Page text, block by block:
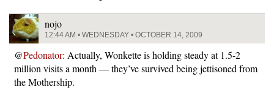
nojo
12:44 AM • WEDNESDAY • OCTOBER 14, 2009
@Pedonator: Actually, Wonkette is holding steady at 1.5-2
million visits a month — they’ve survived being jettisoned from
the Mothership.